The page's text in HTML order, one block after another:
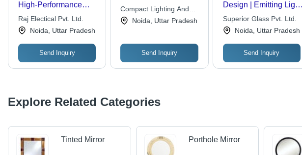
High-Performance
Design | Easy to
Install, Excellent
Illumination, High
Operational Fluency
Raj Electical Pvt. Ltd.
Noida, Uttar Pradesh
Send Inquiry
Compact Lighting And
Appliances Pvt. Ltd.
Noida, Uttar Pradesh
Send Inquiry
Design | Emitting Light
for Enhanced
Bathroom Aesthetics
Superior Glass Pvt. Ltd.
Noida, Uttar Pradesh
Send Inquiry
Explore Related Categories
Tinted Mirror Porthole Mirror